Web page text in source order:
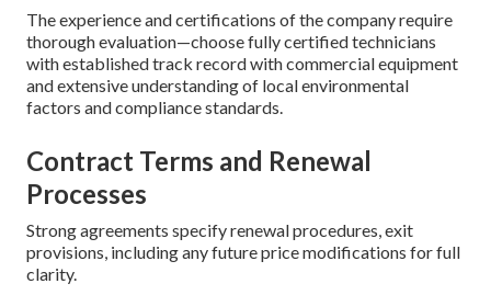
The experience and certifications of the company require
thorough evaluation—choose fully certified technicians
with established track record with commercial equipment
and extensive understanding of local environmental
factors and compliance standards.
Contract Terms and Renewal
Processes
Strong agreements specify renewal procedures, exit
provisions, including any future price modifications for full
clarity.